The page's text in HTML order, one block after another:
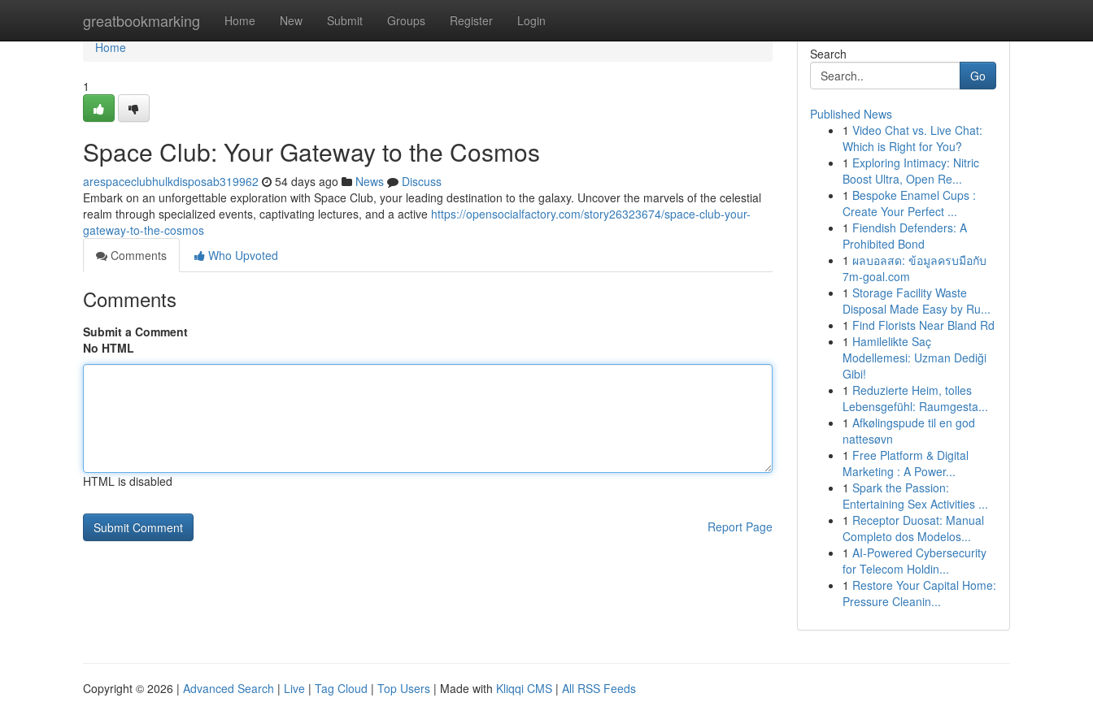
greatbookmarking Home New Submit Groups Register Login
Home
Home
1
Space Club: Your Gateway to the Cosmos
arespaceclubhulkdisposab319962 54 days ago News
Discuss
Embark on an unforgettable exploration with Space Club, your leading destination to the galaxy. Uncover the marvels of the celestial
realm through specialized events, captivating lectures, and a active https://opensocialfactory.com/story26323674/space-club-your-
gateway-to-the-cosmos
Comments
Who Upvoted
Comments
Submit a Comment
No HTML
HTML is disabled
Report Page
Search
Go
Published News
1 Video Chat vs. Live Chat:
Which is Right for You?
1 Exploring Intimacy: Nitric
Boost Ultra, Open Re...
1 Bespoke Enamel Cups :
Create Your Perfect ...
1 Fiendish Defenders: A
Prohibited Bond
1 ผลบอลสด: ข้อมูลครบมือกับ
7m-goal.com
1 Storage Facility Waste
Disposal Made Easy by Ru...
1 Find Florists Near Bland Rd
1 Hamilelikte Saç
Modellemesi: Uzman Dediği
Gibi!
1 Reduzierte Heim, tolles
Lebensgefühl: Raumgesta...
1 Afkølingspude til en god
nattesøvn
1 Free Platform & Digital
Marketing : A Power...
1 Spark the Passion:
Entertaining Sex Activities ...
1 Receptor Duosat: Manual
Completo dos Modelos...
1 AI-Powered Cybersecurity
for Telecom Holdin...
1 Restore Your Capital Home:
Pressure Cleanin...
Copyright © 2026 | Advanced Search | Live | Tag Cloud | Top Users | Made with Kliqqi CMS | All RSS Feeds